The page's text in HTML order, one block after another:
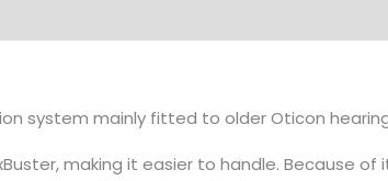
system mainly fitted to older Oticon
making it easier to handle. Because